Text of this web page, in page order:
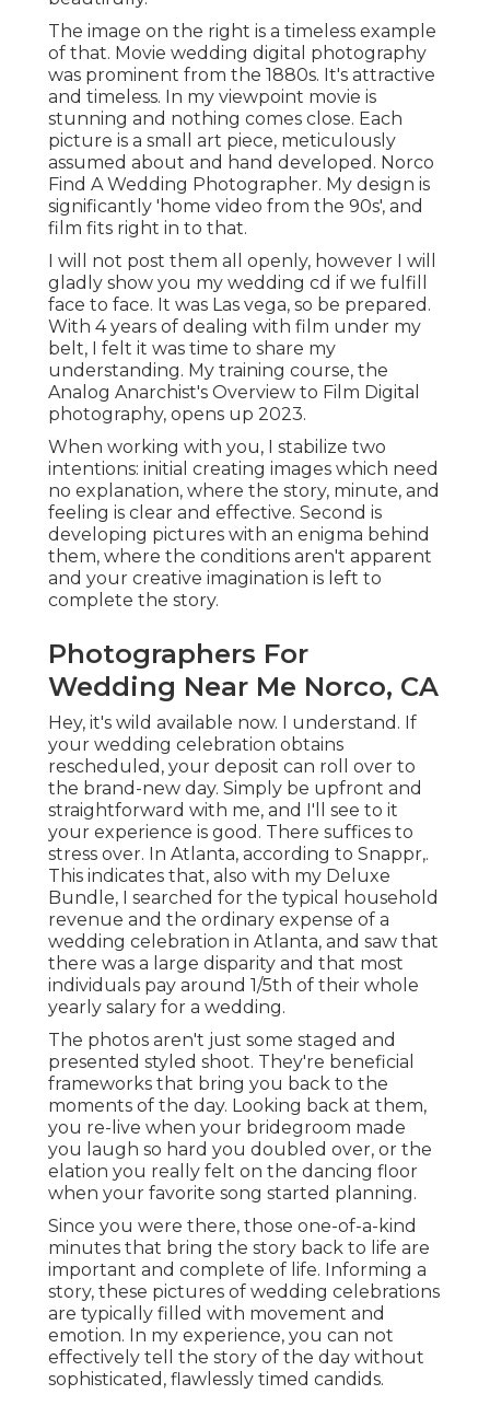
The image on the right is a timeless example
of that. Movie wedding digital photography
was prominent from the 1880s. It's attractive
and timeless. In my viewpoint movie is
stunning and nothing comes close. Each
picture is a small art piece, meticulously
assumed about and hand developed. Norco
Find A Wedding Photographer. My design is
significantly 'home video from the 90s', and
film fits right in to that.
I will not post them all openly, however I will
gladly show you my wedding cd if we fulfill
face to face. It was Las vega, so be prepared.
With 4 years of dealing with film under my
belt, I felt it was time to share my
understanding. My training course, the
Analog Anarchist's Overview to Film Digital
photography, opens up 2023.
When working with you, I stabilize two
intentions: initial creating images which need
no explanation, where the story, minute, and
feeling is clear and effective. Second is
developing pictures with an enigma behind
them, where the conditions aren't apparent
and your creative imagination is left to
complete the story.
Photographers For
Wedding Near Me Norco, CA
Hey, it's wild available now. I understand. If
your wedding celebration obtains
rescheduled, your deposit can roll over to
the brand-new day. Simply be upfront and
straightforward with me, and I'll see to it
your experience is good. There suffices to
stress over. In Atlanta, according to Snappr,.
This indicates that, also with my Deluxe
Bundle, I searched for the typical household
revenue and the ordinary expense of a
wedding celebration in Atlanta, and saw that
there was a large disparity and that most
individuals pay around 1/5th of their whole
yearly salary for a wedding.
The photos aren't just some staged and
presented styled shoot. They're beneficial
frameworks that bring you back to the
moments of the day. Looking back at them,
you re-live when your bridegroom made
you laugh so hard you doubled over, or the
elation you really felt on the dancing floor
when your favorite song started planning.
Since you were there, those one-of-a-kind
minutes that bring the story back to life are
important and complete of life. Informing a
story, these pictures of wedding celebrations
are typically filled with movement and
emotion. In my experience, you can not
effectively tell the story of the day without
sophisticated, flawlessly timed candids.